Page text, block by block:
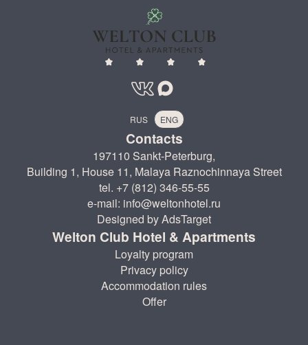
RUS ENG
Contacts
197110 Sankt-Peterburg,
Building 1, House 11, Malaya Raznochinnaya Street
tel. +7 (812) 346-55-55
e-mail: info@weltonhotel.ru
Designed by AdsTarget
Welton Club Hotel & Apartments
Loyalty program
Privacy policy
Accommodation rules
Offer